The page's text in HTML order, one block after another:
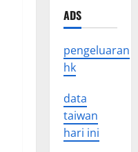
ADS
pengeluaran
hk
data
taiwan
hari ini